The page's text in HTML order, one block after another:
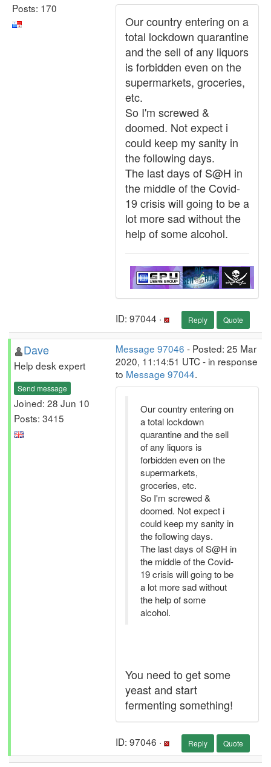
Posts: 170
Our country entering on a
total lockdown quarantine
and the sell of any liquors
is forbidden even on the
supermarkets, groceries,
etc.
So I'm screwed &
doomed. Not expect i
could keep my sanity in
the following days.
The last days of S@H in
the middle of the Covid-
19 crisis will going to be a
lot more sad without the
help of some alcohol.
ID: 97044 · Reply Quote
Dave
Help desk expert
Send message
Joined: 28 Jun 10
Posts: 3415
Message 97046 - Posted: 25 Mar
2020, 11:14:51 UTC - in response
to Message 97044.
Our country entering on
a total lockdown
quarantine and the sell
of any liquors is
forbidden even on the
supermarkets,
groceries, etc.
So I'm screwed &
doomed. Not expect i
could keep my sanity in
the following days.
The last days of S@H in
the middle of the Covid-
19 crisis will going to be
a lot more sad without
the help of some
alcohol.
You need to get some
yeast and start
fermenting something!
ID: 97046 · Reply Quote